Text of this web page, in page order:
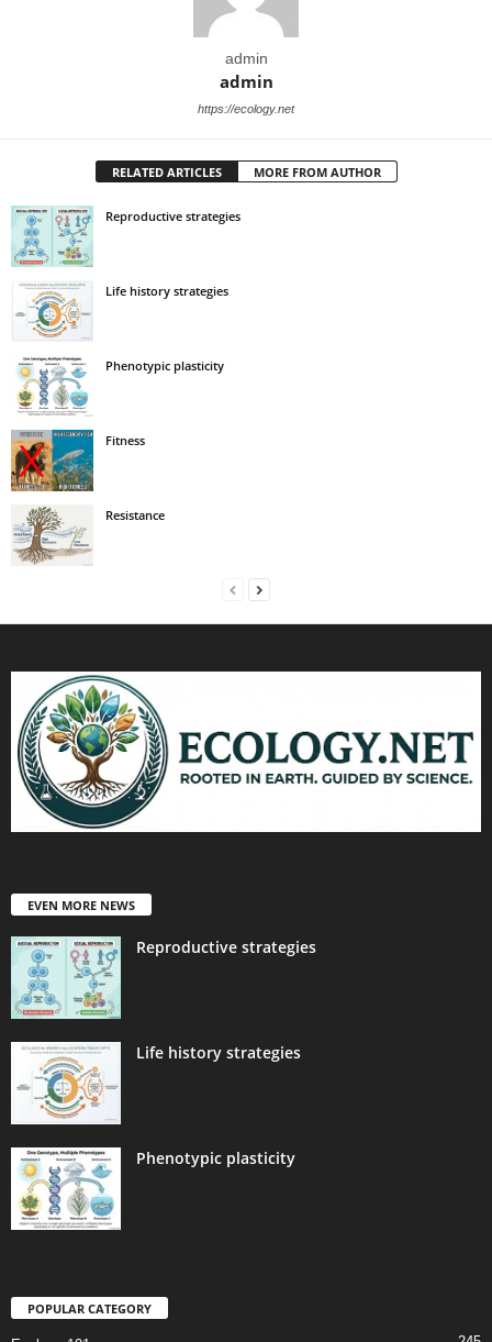
admin
admin
https://ecology.net
RELATED ARTICLES MORE FROM AUTHOR
Reproductive strategies
Life history strategies
Phenotypic plasticity
Fitness
Resistance
EVEN MORE NEWS
Reproductive strategies
Life history strategies
Phenotypic plasticity
POPULAR CATEGORY